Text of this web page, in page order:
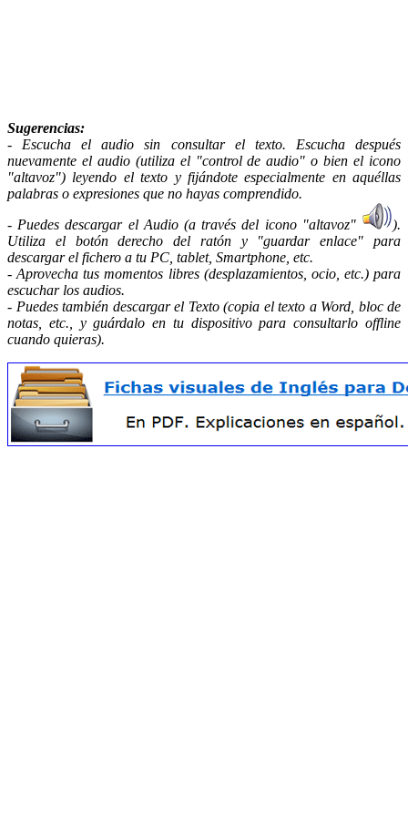
Sugerencias:
- Escucha el audio sin consultar el texto. Escucha después
nuevamente el audio (utiliza el "control de audio" o bien el icono
"altavoz") leyendo el texto y fijándote especialmente en aquéllas
palabras o expresiones que no hayas comprendido.
- Puedes descargar el Audio (a través del icono "altavoz"
).
Utiliza el botón derecho del ratón y "guardar enlace" para
descargar el fichero a tu PC, tablet, Smartphone, etc.
- Aprovecha tus momentos libres (desplazamientos, ocio, etc.) para
escuchar los audios.
- Puedes también descargar el Texto (copia el texto a Word, bloc de
notas, etc., y guárdalo en tu dispositivo para consultarlo offline
cuando quieras).